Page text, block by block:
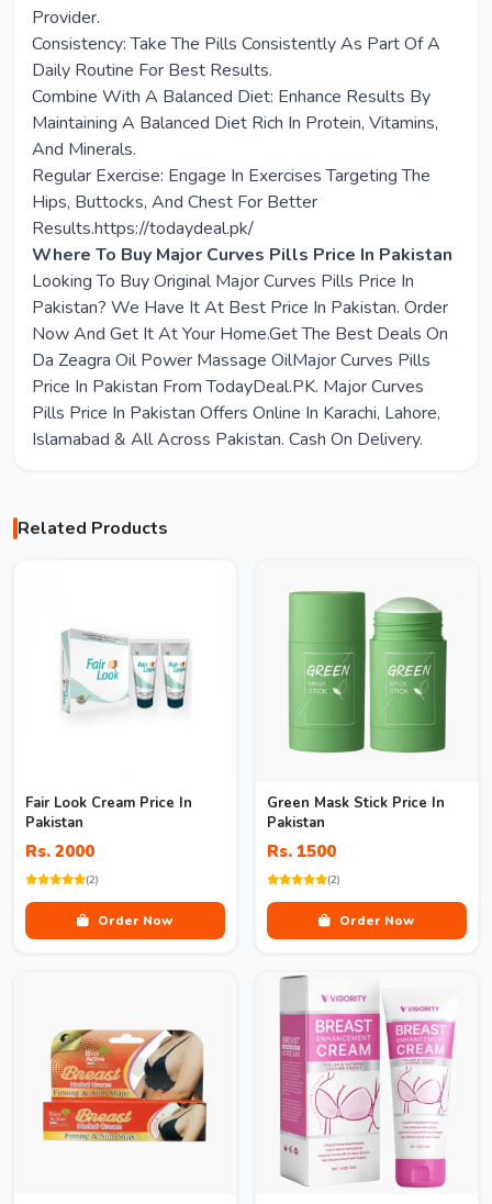
Provider.
Consistency: Take The Pills Consistently As Part Of A
Daily Routine For Best Results.
Combine With A Balanced Diet: Enhance Results By
Maintaining A Balanced Diet Rich In Protein, Vitamins,
And Minerals.
Regular Exercise: Engage In Exercises Targeting The
Hips, Buttocks, And Chest For Better
Results.https://todaydeal.pk/
Where To Buy Major Curves Pills Price In Pakistan
Looking To Buy Original Major Curves Pills Price In
Pakistan? We Have It At Best Price In Pakistan. Order
Now And Get It At Your Home.Get The Best Deals On
Da Zeagra Oil Power Massage OilMajor Curves Pills
Price In Pakistan From TodayDeal.PK. Major Curves
Pills Price In Pakistan Offers Online In Karachi, Lahore,
Islamabad & All Across Pakistan. Cash On Delivery.
Related Products
Fair Look Cream Price In
Pakistan
Rs. 2000
(2)
Order Now
Green Mask Stick Price In
Pakistan
Rs. 1500
(2)
Order Now